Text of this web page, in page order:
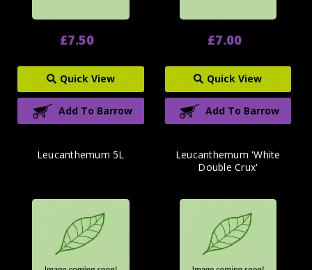
£7.50
Quick View
Add To Barrow
£7.00
Quick View
Add To Barrow
Leucanthemum 5L
Leucanthemum 'White
Double Crux'